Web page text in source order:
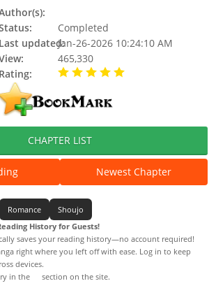
Completed
Last updated:Jan-26-2026 10:24:10 AM
465,330
Rating:
CHAPTER LIST
Newest Chapter
Romance
Shoujo
History for Guests!
saves your reading history—no account required!
right where you left off with ease. Log in to keep
devices.
in the
section on the site.